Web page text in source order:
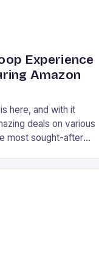
Experience
Amazon
here, and with it
deals on various
most sought-after